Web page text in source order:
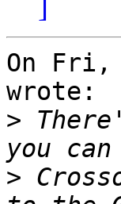
On Fri,
wrote:
>
>